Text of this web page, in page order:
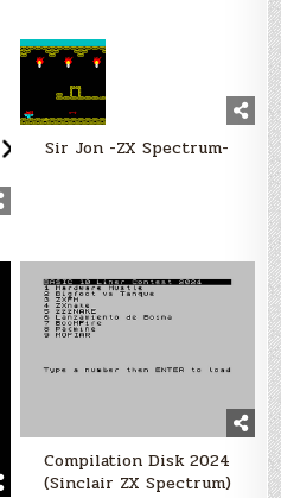
Sir Jon -ZX Spectrum-
Compilation Disk 2024
(Sinclair ZX Spectrum)